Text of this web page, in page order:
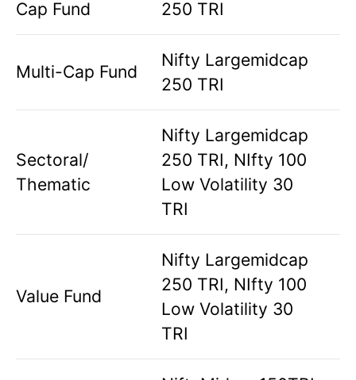
Cap Fund
250 TRI
Multi-Cap Fund
Nifty Largemidcap
250 TRI
Sectoral/
Thematic
Nifty Largemidcap
250 TRI, NIfty 100
Low Volatility 30
TRI
Value Fund
Nifty Largemidcap
250 TRI, NIfty 100
Low Volatility 30
TRI